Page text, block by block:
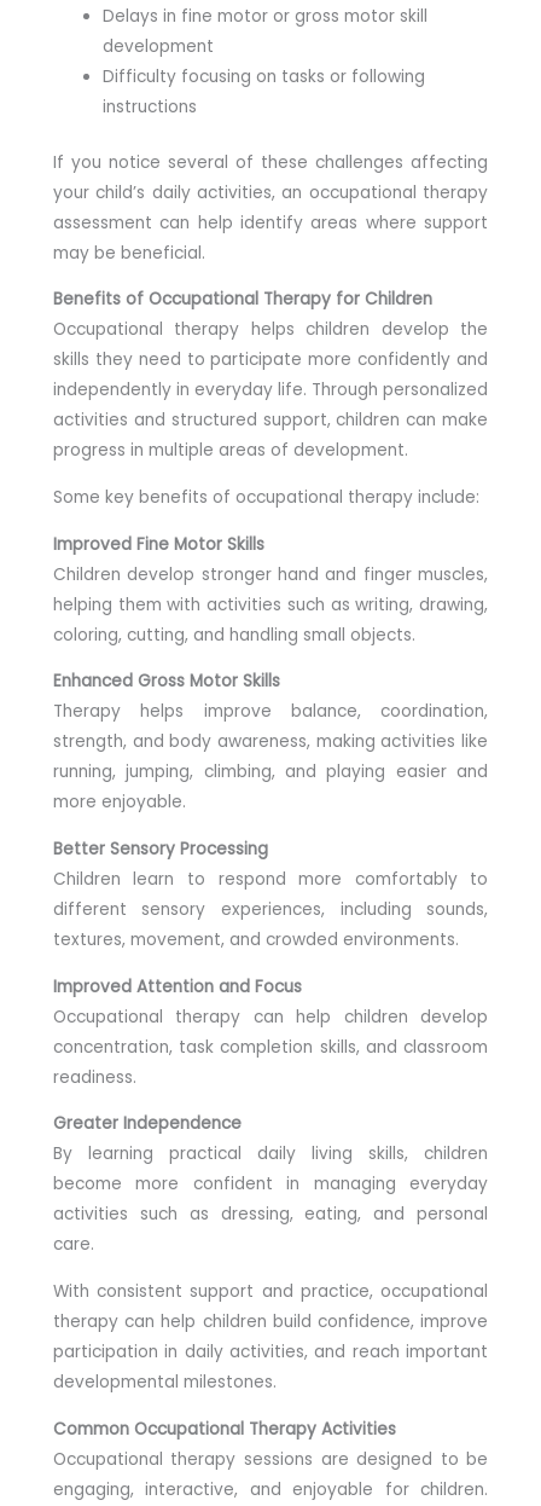
Delays in fine motor or gross motor skill
development
Difficulty focusing on tasks or following
instructions
If you notice several of these challenges affecting
your child’s daily activities, an occupational therapy
assessment can help identify areas where support
may be beneficial.
Benefits of Occupational Therapy for Children
Occupational therapy helps children develop the
skills they need to participate more confidently and
independently in everyday life. Through personalized
activities and structured support, children can make
progress in multiple areas of development.
Some key benefits of occupational therapy include:
Improved Fine Motor Skills
Children develop stronger hand and finger muscles,
helping them with activities such as writing, drawing,
coloring, cutting, and handling small objects.
Enhanced Gross Motor Skills
Therapy helps improve balance, coordination,
strength, and body awareness, making activities like
running, jumping, climbing, and playing easier and
more enjoyable.
Better Sensory Processing
Children learn to respond more comfortably to
different sensory experiences, including sounds,
textures, movement, and crowded environments.
Improved Attention and Focus
Occupational therapy can help children develop
concentration, task completion skills, and classroom
readiness.
Greater Independence
By learning practical daily living skills, children
become more confident in managing everyday
activities such as dressing, eating, and personal
care.
With consistent support and practice, occupational
therapy can help children build confidence, improve
participation in daily activities, and reach important
developmental milestones.
Common Occupational Therapy Activities
Occupational therapy sessions are designed to be
engaging, interactive, and enjoyable for children.